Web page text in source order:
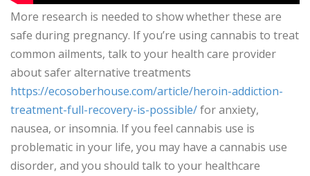
More research is needed to show whether these are
safe during pregnancy. If you’re using cannabis to treat
common ailments, talk to your health care provider
about safer alternative treatments
https://ecosoberhouse.com/article/heroin-addiction-
treatment-full-recovery-is-possible/for anxiety,
nausea, or insomnia. If you feel cannabis use is
problematic in your life, you may have a cannabis use
disorder, and you should talk to your healthcare